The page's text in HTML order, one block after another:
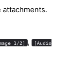
1/2] , [Audio